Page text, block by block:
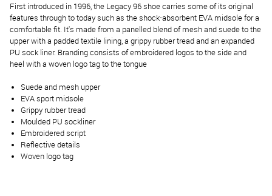
First introduced in 1996, the Legacy 96 shoe carries some of its original
features through to today such as the shock-absorbent EVA midsole for a
comfortable fit. It's made from a panelled blend of mesh and suede to the
upper with a padded textile lining, a grippy rubber tread and an expanded
PU sock liner. Branding consists of embroidered logos to the side and
heel with a woven logo tag to the tongue
Suede and mesh upper
EVA sport midsole
Grippy rubber tread
Moulded PU sockliner
Embroidered script
Reflective details
Woven logo tag